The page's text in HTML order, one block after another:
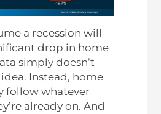
a recession will
drop in home
simply doesn’t
Instead, home
follow whatever
already on. And